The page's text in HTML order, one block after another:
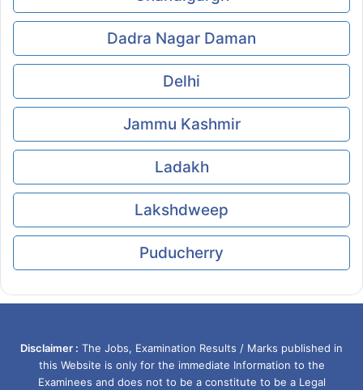
Dadra Nagar Daman
Delhi
Jammu Kashmir
Ladakh
Lakshdweep
Puducherry
Disclaimer : The Jobs, Examination Results / Marks published in
this Website is only for the immediate Information to the
Examinees and does not to be a constitute to be a Legal